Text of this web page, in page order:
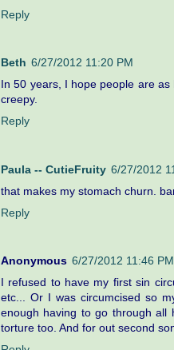
Reply
Beth 6/27/2012 11:20 PM
In 50 years, I hope people are
creepy.
Reply
Paula -- CutieFruity 6/27/2012
that makes my stomach churn.
Reply
Anonymous 6/27/2012 11:46 PM
I refused to have my first sin
etc... Or I was circumcised so
enough having to go through
torture too. And for out second